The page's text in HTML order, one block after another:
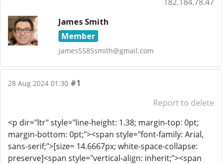
James Smith
Member
james5585smith@gmail.com
28 Aug 2024 01:30 #1
Report to delete
<p dir="ltr" style="line-height: 1.38; margin-top: 0pt;
margin-bottom: 0pt;"><span style="font-family: Arial,
sans-serif;">[size= 14.6667px; white-space-collapse:
preserve]<span style="vertical-align: inherit;"><span